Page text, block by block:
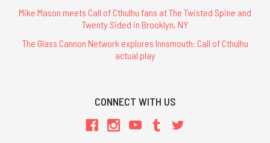
Mike Mason meets Call of Cthulhu fans at The Twisted Spine and
Twenty Sided in Brooklyn, NY
The Glass Cannon Network explores Innsmouth: Call of Cthulhu
actual play
CONNECT WITH US